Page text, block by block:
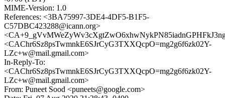
MIME-Version: 1.0
References: <3BA75997-3DE4-4DF5-B1F5-
C57DBC423288@icann.org>
<CAChr6Sz8psTwmnkE6SJrCyG3TXXQcpO=mg2g6f6zk02Y-
LZc+w@mail.gmail.com>
In-Reply-To:
<CAChr6Sz8psTwmnkE6SJrCyG3TXXQcpO=mg2g6f6zk02Y-
LZc+w@mail.gmail.com>
From: Puneet Sood <puneets@google.com>